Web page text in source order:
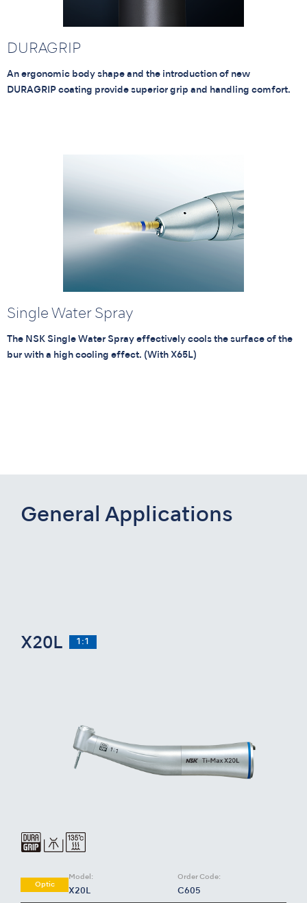
DURAGRIP
An ergonomic body shape and the introduction of new
DURAGRIP coating provide superior grip and handling comfort.
Single Water Spray
The NSK Single Water Spray effectively cools the surface of the
bur with a high cooling effect. (With X65L)
General Applications
X20L 1:1
Optic
Model:
X20L
Order Code:
C605